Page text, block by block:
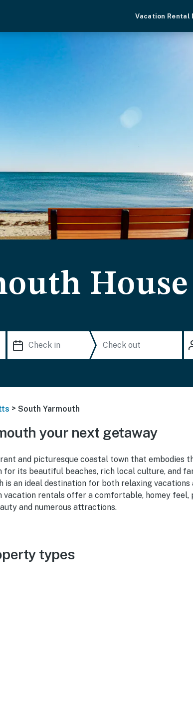
Vacation Rental
> South Yarmouth
your next getaway
and picturesque coastal town that embodies
for its beautiful beaches, rich local culture, and
is an ideal destination for both relaxing vacations
vacation rentals offer a comfortable, homey
and numerous attractions.
types